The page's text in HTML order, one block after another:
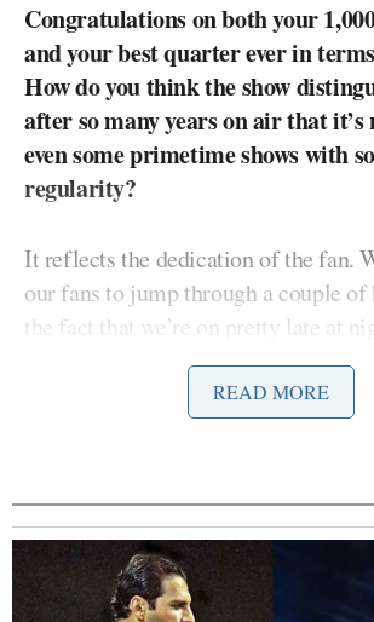
Congratulations on both your
and your best quarter ever in
How do you think the show
after so many years on air that it’s
even some primetime shows with
regularity?
It reflects the dedication of the fan.
our fans to jump through a couple of
the fact that we’re on pretty late at
is that, just to get the humor after the
it’s an unusual show. You’ve got to
before you like it. We ask a lot of our
much more amenable time.
Our podcastis also doing really
day and it’s becoming really
READ MORE